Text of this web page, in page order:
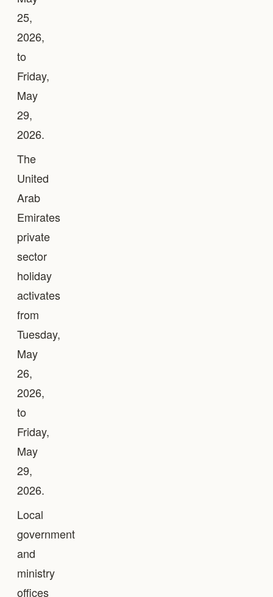
25,
2026,
to
Friday,
May
29,
2026.
The
United
Arab
Emirates
private
sector
holiday
activates
from
Tuesday,
May
26,
2026,
to
Friday,
May
29,
2026.
Local
government
and
ministry
offices